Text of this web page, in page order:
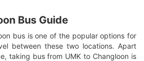
Bus Guide
bus is one of the popular options for
between these two locations. Apart
taking bus from UMK to Changloon is